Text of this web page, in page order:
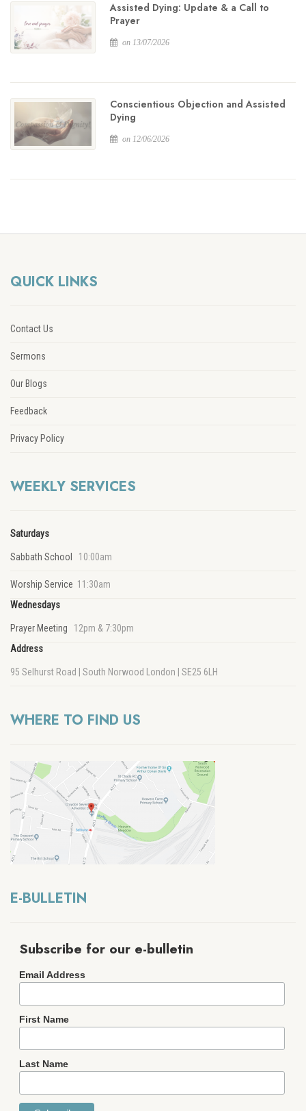
Assisted Dying: Update & a Call to
Prayer
on 13/07/2026
Conscientious Objection and Assisted
Dying
on 12/06/2026
QUICK LINKS
Contact Us
Sermons
Our Blogs
Feedback
Privacy Policy
WEEKLY SERVICES
Saturdays
Sabbath School 10:00am
Worship Service 11:30am
Wednesdays
Prayer Meeting 12pm & 7:30pm
Address
95 Selhurst Road | South Norwood London | SE25 6LH
WHERE TO FIND US
E-BULLETIN
Subscribe for our e-bulletin
Email Address
First Name
Last Name